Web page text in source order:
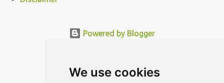
We use cookies
Powered by Blogger